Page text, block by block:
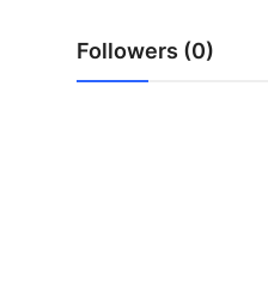
Support Number
Followers (0)